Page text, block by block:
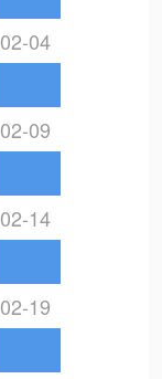
02-04
02-09
02-14
02-19